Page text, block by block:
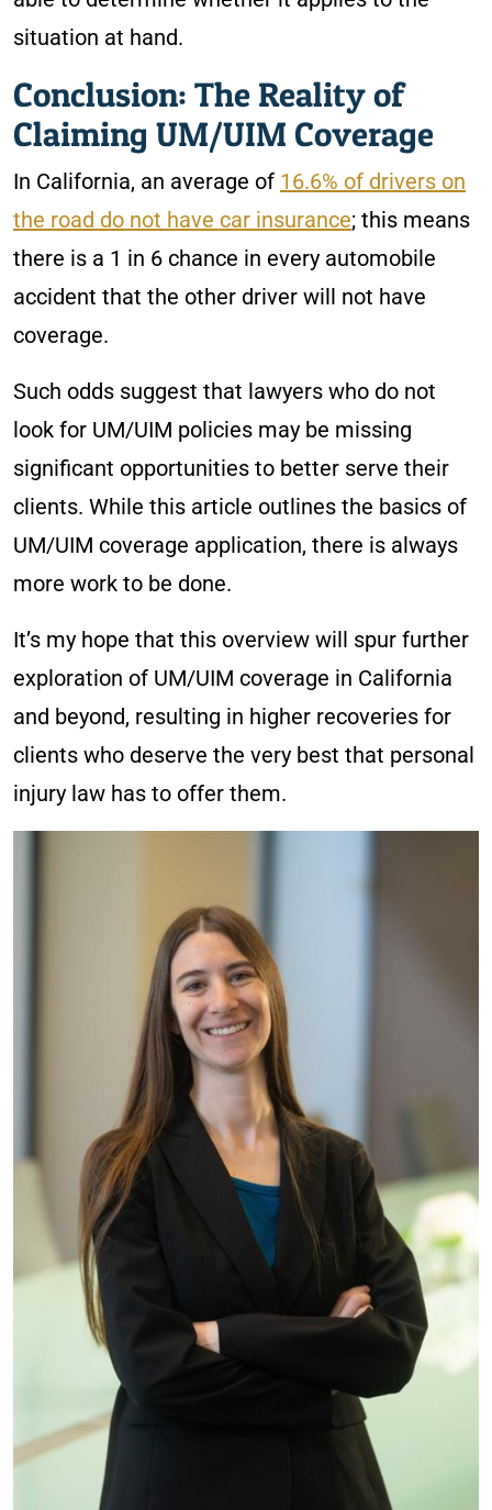
situation at hand.
Conclusion: The Reality of
Claiming UM/UIM Coverage
In California, an average of 16.6% of drivers on
the road do not have car insurance; this means
there is a 1 in 6 chance in every automobile
accident that the other driver will not have
coverage.
Such odds suggest that lawyers who do not
look for UM/UIM policies may be missing
significant opportunities to better serve their
clients. While this article outlines the basics of
UM/UIM coverage application, there is always
more work to be done.
It’s my hope that this overview will spur further
exploration of UM/UIM coverage in California
and beyond, resulting in higher recoveries for
clients who deserve the very best that personal
injury law has to offer them.